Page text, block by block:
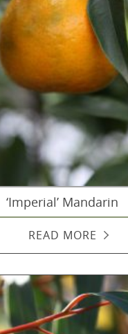
‘Imperial’ Mandarin
READ MORE